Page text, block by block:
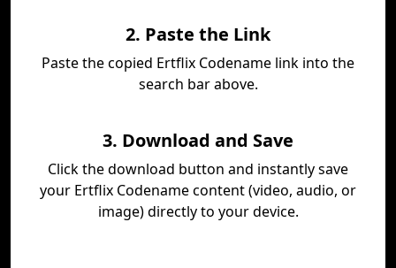
2. Paste the Link
Paste the copied Ertflix Codename link into the
search bar above.
3. Download and Save
Click the download button and instantly save
your Ertflix Codename content (video, audio, or
image) directly to your device.